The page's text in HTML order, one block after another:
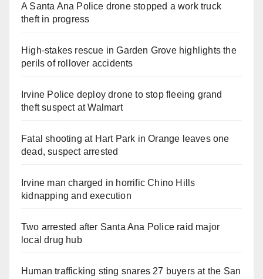
A Santa Ana Police drone stopped a work truck
theft in progress
High-stakes rescue in Garden Grove highlights the
perils of rollover accidents
Irvine Police deploy drone to stop fleeing grand
theft suspect at Walmart
Fatal shooting at Hart Park in Orange leaves one
dead, suspect arrested
Irvine man charged in horrific Chino Hills
kidnapping and execution
Two arrested after Santa Ana Police raid major
local drug hub
Human trafficking sting snares 27 buyers at the San